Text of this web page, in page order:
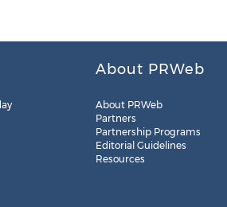
About PRWeb
About PRWeb
Partners
Partnership Programs
Editorial Guidelines
Resources